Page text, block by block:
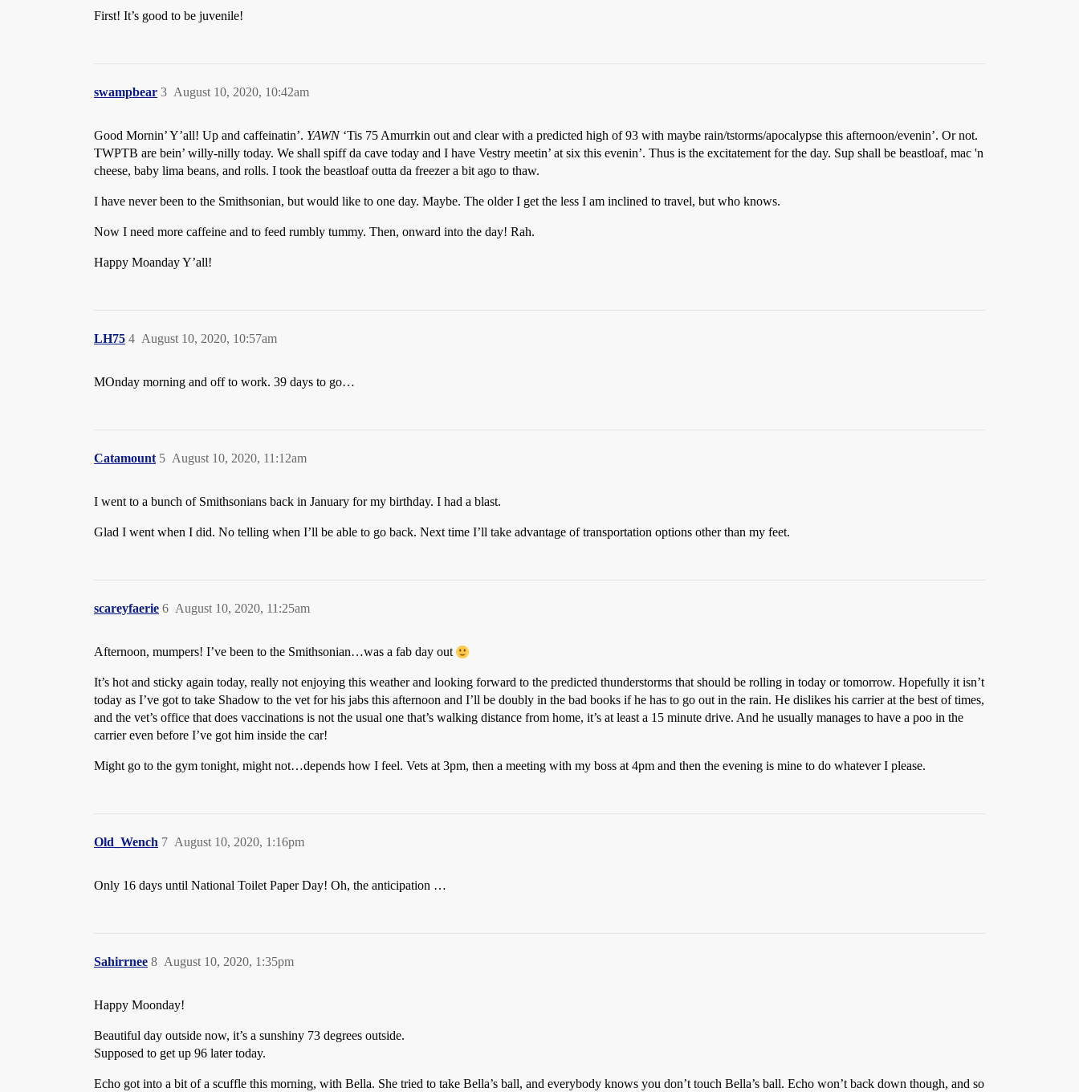
First! It’s good to be juvenile!
swampbear August 10, 2020, 10:42am
3
Good Mornin’ Y’all! Up and caffeinatin’. YAWN‘Tis 75 Amurrkin out and clear with a predicted high of 93 with maybe rain/tstorms/apocalypse this afternoon/evenin’. Or not.
TWPTB are bein’ willy-nilly today. We shall spiff da cave today and I have Vestry meetin’ at six this evenin’. Thus is the excitatement for the day. Sup shall be beastloaf, mac 'n
cheese, baby lima beans, and rolls. I took the beastloaf outta da freezer a bit ago to thaw.
I have never been to the Smithsonian, but would like to one day. Maybe. The older I get the less I am inclined to travel, but who knows.
Now I need more caffeine and to feed rumbly tummy. Then, onward into the day! Rah.
Happy Moanday Y’all!
LH75 August 10, 2020, 10:57am
4
MOnday morning and off to work. 39 days to go…
Catamount August 10, 2020, 11:12am
5
I went to a bunch of Smithsonians back in January for my birthday. I had a blast.
Glad I went when I did. No telling when I’ll be able to go back. Next time I’ll take advantage of transportation options other than my feet.
scareyfaerie August 10, 2020, 11:25am
6
Afternoon, mumpers! I’ve been to the Smithsonian…was a fab day out
It’s hot and sticky again today, really not enjoying this weather and looking forward to the predicted thunderstorms that should be rolling in today or tomorrow. Hopefully it isn’t
today as I’ve got to take Shadow to the vet for his jabs this afternoon and I’ll be doubly in the bad books if he has to go out in the rain. He dislikes his carrier at the best of times,
and the vet’s office that does vaccinations is not the usual one that’s walking distance from home, it’s at least a 15 minute drive. And he usually manages to have a poo in the
carrier even before I’ve got him inside the car!
Might go to the gym tonight, might not…depends how I feel. Vets at 3pm, then a meeting with my boss at 4pm and then the evening is mine to do whatever I please.
Old_Wench August 10, 2020, 1:16pm
7
Only 16 days until National Toilet Paper Day! Oh, the anticipation …
Sahirrnee August 10, 2020, 1:35pm
8
Happy Moonday!
Beautiful day outside now, it’s a sunshiny 73 degrees outside.
Supposed to get up 96 later today.
Echo got into a bit of a scuffle this morning, with Bella. She tried to take Bella’s ball, and everybody knows you don’t touch Bella’s ball. Echo won’t back down though, and so